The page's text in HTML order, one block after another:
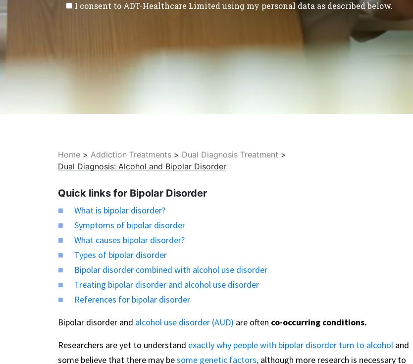
I consent to ADT-Healthcare Limited using my personal data as described below.
Home > Addiction Treatments > Dual Diagnosis Treatment >
Dual Diagnosis: Alcohol and Bipolar Disorder
Quick links for Bipolar Disorder
What is bipolar disorder?
Symptoms of bipolar disorder
What causes bipolar disorder?
Types of bipolar disorder
Bipolar disorder combined with alcohol use disorder
Treating bipolar disorder and alcohol use disorder
References for bipolar disorder
Bipolar disorder and alcohol use disorder (AUD) are often co-occurring conditions.
Researchers are yet to understand exactly why people with bipolar disorder turn to alcohol and
some believe that there may besome genetic factors, although more research is necessary to